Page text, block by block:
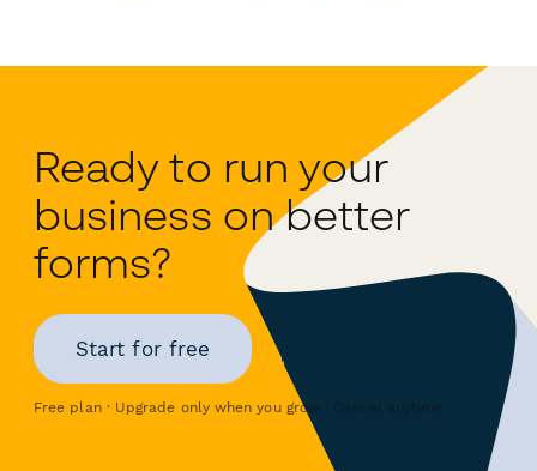
Ready to run your
business on better
forms?
Start for free
Free plan · Upgrade only when you grow · Cancel anytime